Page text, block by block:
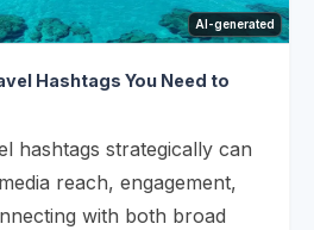
AI-generated
Hashtags You Need to
hashtags strategically can
reach, engagement,
with both broad